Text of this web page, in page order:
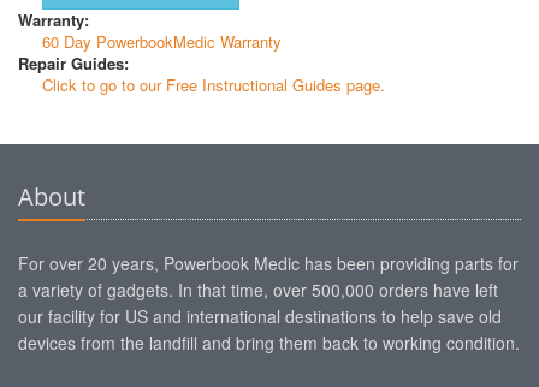
Warranty:
60 Day PowerbookMedic Warranty
Repair Guides:
Click to go to our Free Instructional Guides page.
About
For over 20 years, Powerbook Medic has been providing parts for
a variety of gadgets. In that time, over 500,000 orders have left
our facility for US and international destinations to help save old
devices from the landfill and bring them back to working condition.